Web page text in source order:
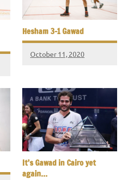
Hesham 3-1 Gawad
October 11, 2020
It’s Gawad in Cairo yet
again…